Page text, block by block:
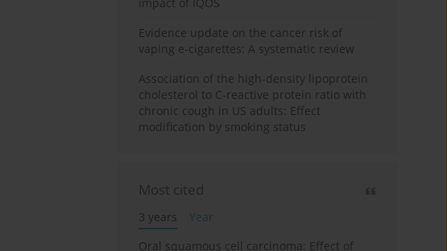
Evidence update on the cancer risk of
vaping e-cigarettes: A systematic review
Association of the high-density lipoprotein
cholesterol to C-reactive protein ratio with
chronic cough in US adults: Effect
modification by smoking status
Most cited
3 years
Year
Oral squamous cell carcinoma: Effect of